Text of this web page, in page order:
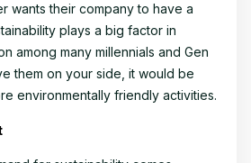
wants their company to have a
plays a big factor in
among many millennials and Gen
them on your side, it would be
environmentally friendly activities.